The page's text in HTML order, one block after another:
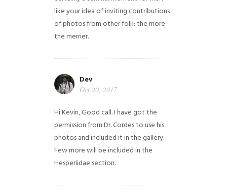
like your idea of inviting contributions
of photos from other folk; the more
the merrier.
Dev
Oct 20, 2017
Hi Kevin, Good call. I have got the
permission from Dr. Cordes to use his
photos and included it in the gallery.
Few more will be included in the
Hesperiidae section.